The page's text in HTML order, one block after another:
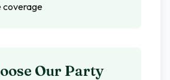
coverage
Our Party